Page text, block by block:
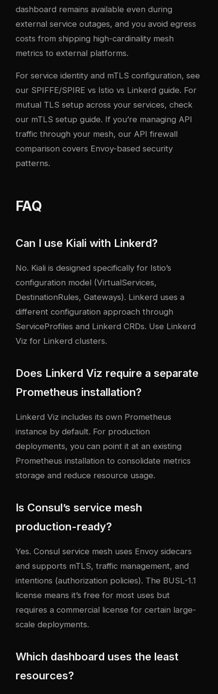
dashboard remains available even during
external service outages, and you avoid egress
costs from shipping high-cardinality mesh
metrics to external platforms.
For service identity and mTLS configuration, see
our SPIFFE/SPIRE vs Istio vs Linkerd guide. For
mutual TLS setup across your services, check
our mTLS setup guide. If you’re managing API
traffic through your mesh, our API firewall
comparison covers Envoy-based security
patterns.
FAQ
Can I use Kiali with Linkerd?
No. Kiali is designed specifically for Istio’s
configuration model (VirtualServices,
DestinationRules, Gateways). Linkerd uses a
different configuration approach through
ServiceProfiles and Linkerd CRDs. Use Linkerd
Viz for Linkerd clusters.
Does Linkerd Viz require a separate
Prometheus installation?
Linkerd Viz includes its own Prometheus
instance by default. For production
deployments, you can point it at an existing
Prometheus installation to consolidate metrics
storage and reduce resource usage.
Is Consul’s service mesh
production-ready?
Yes. Consul service mesh uses Envoy sidecars
and supports mTLS, traffic management, and
intentions (authorization policies). The BUSL-1.1
license means it’s free for most uses but
requires a commercial license for certain large-
scale deployments.
Which dashboard uses the least
resources?